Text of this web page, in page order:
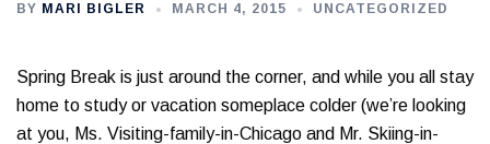
BY MARI BIGLER MARCH 4, 2015 UNCATEGORIZED
Spring Break is just around the corner, and while you all stay
home to study or vacation someplace colder (we’re looking
at you, Ms. Visiting-family-in-Chicago and Mr. Skiing-in-